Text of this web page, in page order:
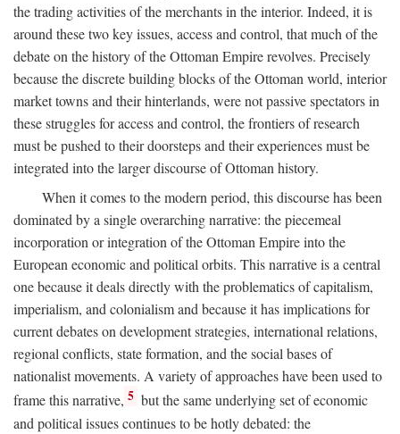
the trading activities of the merchants in the interior. Indeed, it is
around these two key issues, access and control, that much of the
debate on the history of the Ottoman Empire revolves. Precisely
because the discrete building blocks of the Ottoman world, interior
market towns and their hinterlands, were not passive spectators in
these struggles for access and control, the frontiers of research
must be pushed to their doorsteps and their experiences must be
integrated into the larger discourse of Ottoman history.
When it comes to the modern period, this discourse has been
dominated by a single overarching narrative: the piecemeal
incorporation or integration of the Ottoman Empire into the
European economic and political orbits. This narrative is a central
one because it deals directly with the problematics of capitalism,
imperialism, and colonialism and because it has implications for
current debates on development strategies, international relations,
regional conflicts, state formation, and the social bases of
nationalist movements. A variety of approaches have been used to
frame this narrative, 5 but the same underlying set of economic
and political issues continues to be hotly debated: the